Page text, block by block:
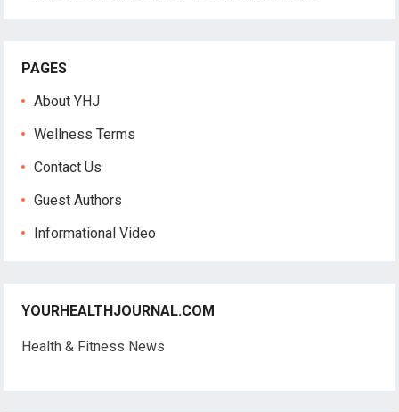
PAGES
About YHJ
Wellness Terms
Contact Us
Guest Authors
Informational Video
YOURHEALTHJOURNAL.COM
Health & Fitness News